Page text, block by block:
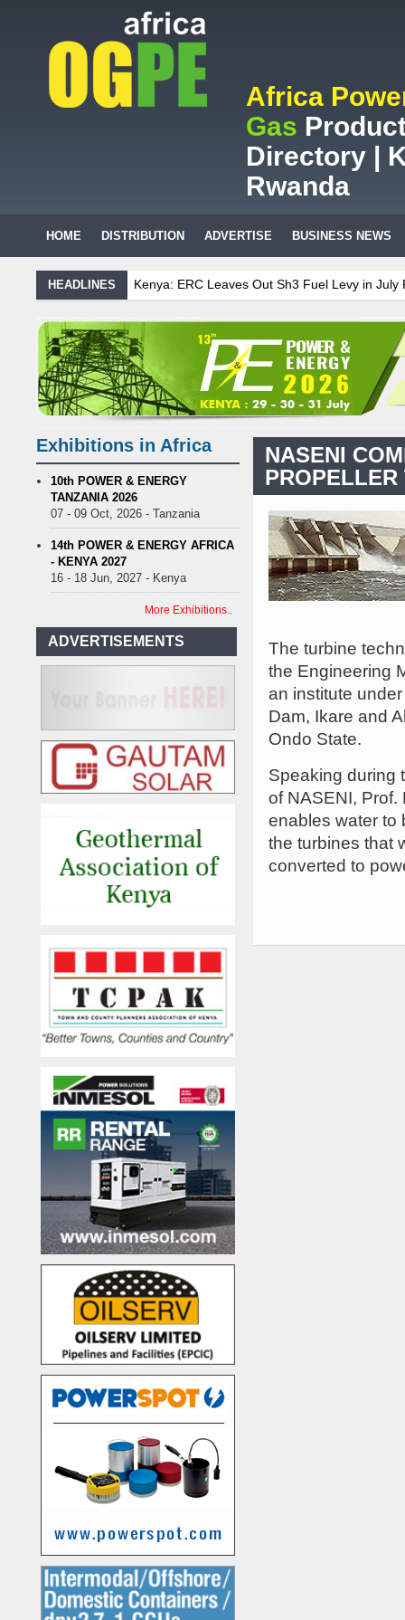
Africa
Gas
Directory |
Rwanda
HOME DISTRIBUTION ADVERTISE BUSINESS NEWS
HEADLINES
ERC Leaves Out Sh3 Fuel Levy in July Price Review
Sudanese
on Uganda’s solar streetlights; Umeme’s share performance
Sees Decision On $15 Billion LNG Project In Three Years
Recent Cedi Appreciation is Test Case for Fuel Deregulation Policy
Protest Against Lack of Water, Power, and Petrol
S.African
on Uganda’s solar streetlights; Umeme’s share performance
Sees Decision On $15 Billion LNG Project In Three Years
Recent Cedi Appreciation is Test Case for Fuel Deregulation Policy
Protest Against Lack of Water, Power, and Petrol
S.African
on Uganda’s solar streetlights; Umeme’s share performance
Sees Decision On $15 Billion LNG Project In Three Years
Recent Cedi Appreciation is Test Case for Fuel Deregulation Policy
NASENI
PROPELLER
The turbine
the Engineering
an institute
Dam, Ikare and
Ondo State.
Speaking during
of NASENI,
enables water to
the turbines that
converted to
Exhibitions in Africa
10th POWER & ENERGY
TANZANIA 2026
07 - 09 Oct, 2026 - Tanzania
14th POWER & ENERGY AFRICA
- KENYA 2027
16 - 18 Jun, 2027 - Kenya
More Exhibitions..
ADVERTISEMENTS